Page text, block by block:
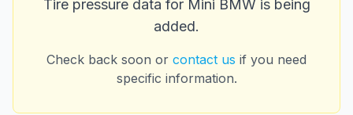
Tire pressure data for Mini BMWis being
added.
Check back soon or contact us if you need
specific information.